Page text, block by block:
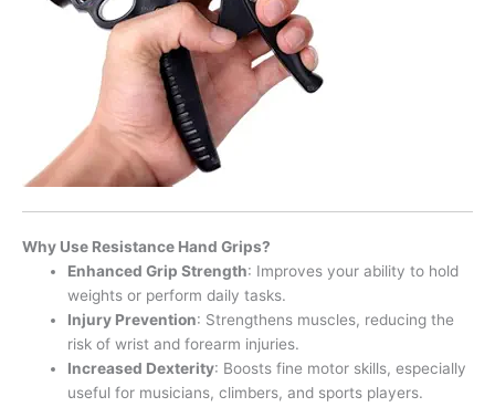
Why Use Resistance Hand Grips?
Enhanced Grip Strength: Improves your ability to hold
weights or perform daily tasks.
Injury Prevention: Strengthens muscles, reducing the
risk of wrist and forearm injuries.
Increased Dexterity: Boosts fine motor skills, especially
useful for musicians, climbers, and sports players.